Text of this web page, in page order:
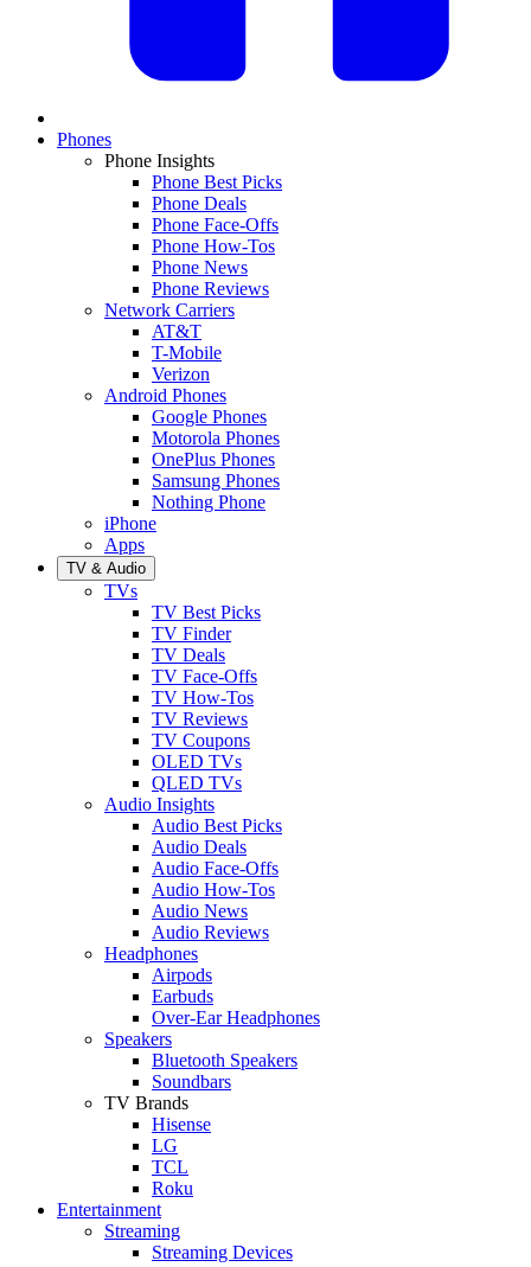
Phones
Phone Insights
Phone Best Picks
Phone Deals
Phone Face-Offs
Phone How-Tos
Phone News
Phone Reviews
Network Carriers
AT&T
T-Mobile
Verizon
Android Phones
Google Phones
Motorola Phones
OnePlus Phones
Samsung Phones
Nothing Phone
iPhone
Apps
TV & Audio
TVs
TV Best Picks
TV Finder
TV Deals
TV Face-Offs
TV How-Tos
TV Reviews
TV Coupons
OLED TVs
QLED TVs
Audio Insights
Audio Best Picks
Audio Deals
Audio Face-Offs
Audio How-Tos
Audio News
Audio Reviews
Headphones
Airpods
Earbuds
Over-Ear Headphones
Speakers
Bluetooth Speakers
Soundbars
TV Brands
Hisense
LG
TCL
Roku
Entertainment
Streaming
Streaming Devices